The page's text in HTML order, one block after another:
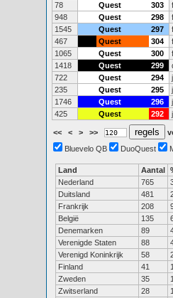
78
Quest 303
948
Quest 298
1545
Quest 297
467
Quest 304
1065
Quest 300
1418
Quest 299
722
Quest 294
235
Quest 295
1746
Quest 296
425
Quest 292
<< < > >>
Bluevelo QB
DuoQuest
Land Aantal
Nederland
765
Duitsland
481
Frankrijk
208
België
135
Denemarken
89
Verenigde Staten
88
Verenigd Koninkrijk
58
Finland
41
Zweden
35
Zwitserland
28